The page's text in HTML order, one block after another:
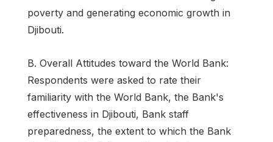
poverty and generating economic growth in
Djibouti.
B. Overall Attitudes toward the World Bank:
Respondents were asked to rate their
familiarity with the World Bank, the Bank's
effectiveness in Djibouti, Bank staff
preparedness, the extent to which the Bank